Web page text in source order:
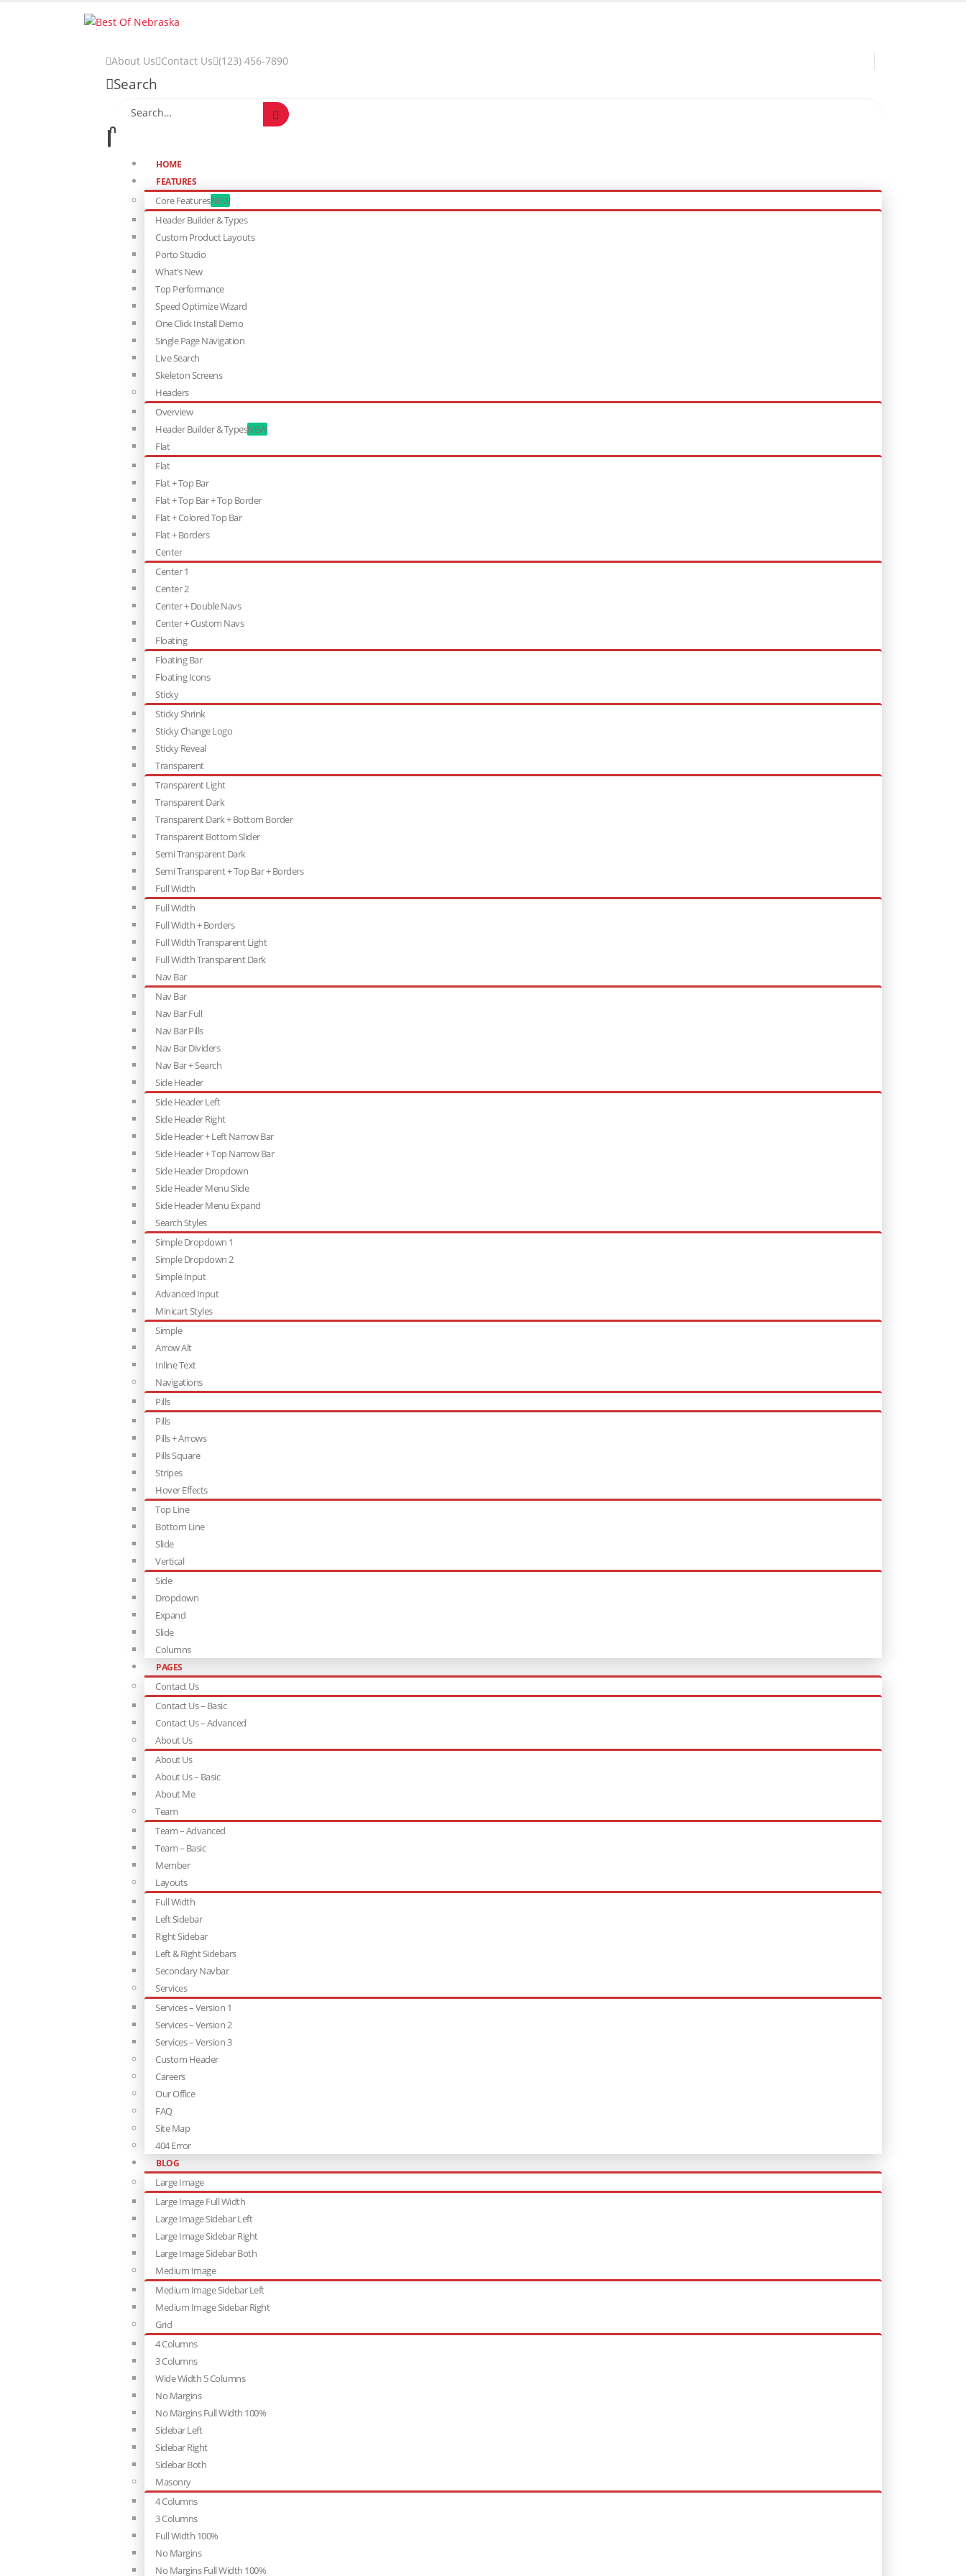
About Us Contact Us (123) 456-7890
Search
HOME
FEATURES
Core FeaturesNEW
Header Builder & Types
Custom Product Layouts
Porto Studio
What’s New
Top Performance
Speed Optimize Wizard
One Click Install Demo
Single Page Navigation
Live Search
Skeleton Screens
Headers
Overview
Header Builder & TypesNEW
Flat
Flat
Flat + Top Bar
Flat + Top Bar + Top Border
Flat + Colored Top Bar
Flat + Borders
Center
Center 1
Center 2
Center + Double Navs
Center + Custom Navs
Floating
Floating Bar
Floating Icons
Sticky
Sticky Shrink
Sticky Change Logo
Sticky Reveal
Transparent
Transparent Light
Transparent Dark
Transparent Dark + Bottom Border
Transparent Bottom Slider
Semi Transparent Dark
Semi Transparent + Top Bar + Borders
Full Width
Full Width
Full Width + Borders
Full Width Transparent Light
Full Width Transparent Dark
Nav Bar
Nav Bar
Nav Bar Full
Nav Bar Pills
Nav Bar Dividers
Nav Bar + Search
Side Header
Side Header Left
Side Header Right
Side Header + Left Narrow Bar
Side Header + Top Narrow Bar
Side Header Dropdown
Side Header Menu Slide
Side Header Menu Expand
Search Styles
Simple Dropdown 1
Simple Dropdown 2
Simple Input
Advanced Input
Minicart Styles
Simple
Arrow Alt
Inline Text
Navigations
Pills
Pills
Pills + Arrows
Pills Square
Stripes
Hover Effects
Top Line
Bottom Line
Slide
Vertical
Side
Dropdown
Expand
Slide
Columns
PAGES
Contact Us
Contact Us – Basic
Contact Us – Advanced
About Us
About Us
About Us – Basic
About Me
Team
Team – Advanced
Team – Basic
Member
Layouts
Full Width
Left Sidebar
Right Sidebar
Left & Right Sidebars
Secondary Navbar
Services
Services – Version 1
Services – Version 2
Services – Version 3
Custom Header
Careers
Our Office
FAQ
Site Map
404 Error
BLOG
Large Image
Large Image Full Width
Large Image Sidebar Left
Large Image Sidebar Right
Large Image Sidebar Both
Medium Image
Medium Image Sidebar Left
Medium Image Sidebar Right
Grid
4 Columns
3 Columns
Wide Width 5 Columns
No Margins
No Margins Full Width 100%
Sidebar Left
Sidebar Right
Sidebar Both
Masonry
4 Columns
3 Columns
Full Width 100%
No Margins
No Margins Full Width 100%